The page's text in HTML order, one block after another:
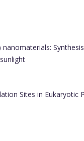
nanomaterials:
Sites in Eukaryotic